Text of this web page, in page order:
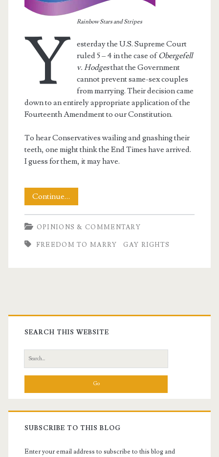
Rainbow Stars and Stripes
Y
esterday the U.S. Supreme Court
ruled 5 – 4 in the case ofObergefell
v. Hodgesthat the Government
cannot prevent same-sex couples
from marrying. Their decision came
down to an entirely appropriate application of the
Fourteenth Amendment to our Constitution.
To hear Conservatives wailing and gnashing their
teeth, one might think the End Times have arrived.
I guess for them, it may have.
Continue…
Deeply
Personal
Decision
OPINIONS & COMMENTARY
FREEDOM TO MARRY GAY RIGHTS
Primary
Sidebar
SEARCH THIS WEBSITE
Search
for:
SUBSCRIBE TO THIS BLOG
Enter your email address to subscribe to this blog and